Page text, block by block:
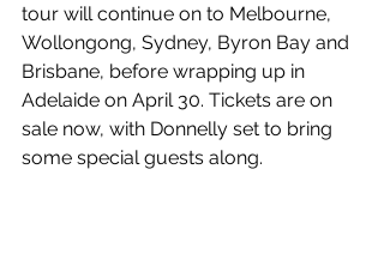
tour will continue on to Melbourne,
Wollongong, Sydney, Byron Bay and
Brisbane, before wrapping up in
Adelaide on April 30. Tickets are on
sale now, with Donnelly set to bring
some special guests along.